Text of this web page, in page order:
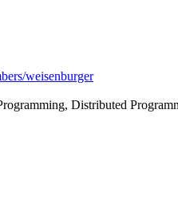
weisenburger
Distributed